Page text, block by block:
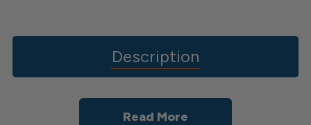
Description
Read More